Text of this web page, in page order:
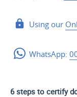
Using our
WhatsApp:
6 steps to certify